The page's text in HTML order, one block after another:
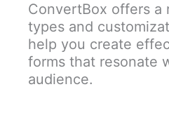
ConvertBox offers a
types and
help you create
forms that resonate
audience.